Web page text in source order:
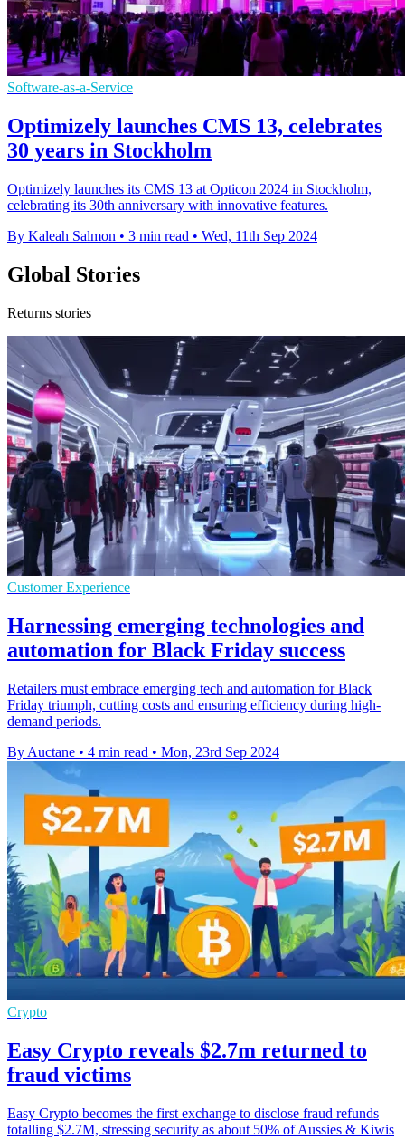
Software-as-a-Service
Optimizely launches CMS 13, celebrates
30 years in Stockholm
Optimizely launches its CMS 13 at Opticon 2024 in Stockholm,
celebrating its 30th anniversary with innovative features.
By Kaleah Salmon • 3 min read • Wed, 11th Sep 2024
Global Stories
Returns stories
Customer Experience
Harnessing emerging technologies and
automation for Black Friday success
Retailers must embrace emerging tech and automation for Black
Friday triumph, cutting costs and ensuring efficiency during high-
demand periods.
By Auctane • 4 min read • Mon, 23rd Sep 2024
Crypto
Easy Crypto reveals $2.7m returned to
fraud victims
Easy Crypto becomes the first exchange to disclose fraud refunds
totalling $2.7M, stressing security as about 50% of Aussies & Kiwis